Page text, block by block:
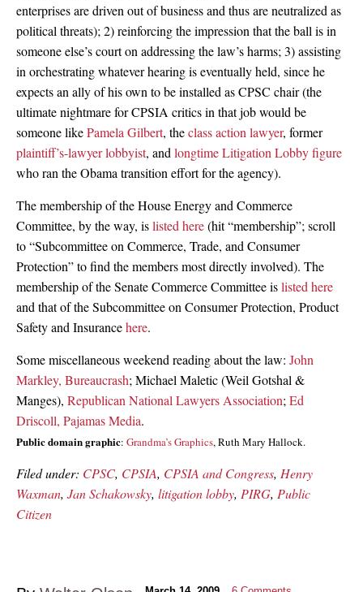
enterprises are driven out of business and thus are neutralized as
political threats); 2) reinforcing the impression that the ball is in
someone else’s court on addressing the law’s harms; 3) assisting
in orchestrating whatever hearing is eventually held, since he
expects an ally of his own to be installed as CPSC chair (the
ultimate nightmare for CPSIA critics in that job would be
someone likePamela Gilbert, theclass action lawyer, former
plaintiff’s-lawyer lobbyist, andlongtime Litigation Lobby figure
who ran the Obama transition effort for the agency).
The membership of the House Energy and Commerce
Committee, by the way, islisted here(hit “membership”; scroll
to “Subcommittee on Commerce, Trade, and Consumer
Protection” to find the members most directly involved). The
membership of the Senate Commerce Committee islisted here
and that of the Subcommittee on Consumer Protection, Product
Safety and Insurancehere.
Some miscellaneous weekend reading about the law: John
Markley, Bureaucrash; Michael Maletic (Weil Gotshal &
Manges), Republican National Lawyers Association;Ed
Driscoll, Pajamas Media.
Public domain graphic: Grandma’s Graphics, Ruth Mary Hallock.
Filed under: CPSC, CPSIA, CPSIA and Congress, Henry
Waxman, Jan Schakowsky, litigation lobby, PIRG, Public
Citizen